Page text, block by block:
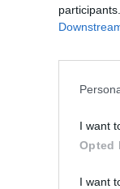
I want
Opted
I want